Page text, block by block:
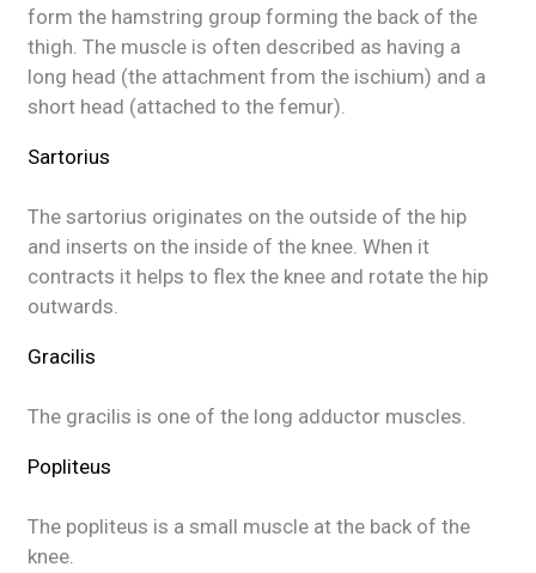
form the hamstring group forming the back of the
thigh. The muscle is often described as having a
long head (the attachment from the ischium) and a
short head (attached to the femur).
Sartorius
The sartorius originates on the outside of the hip
and inserts on the inside of the knee. When it
contracts it helps to flex the knee and rotate the hip
outwards.
Gracilis
The gracilis is one of the long adductor muscles.
Popliteus
The popliteus is a small muscle at the back of the
knee.